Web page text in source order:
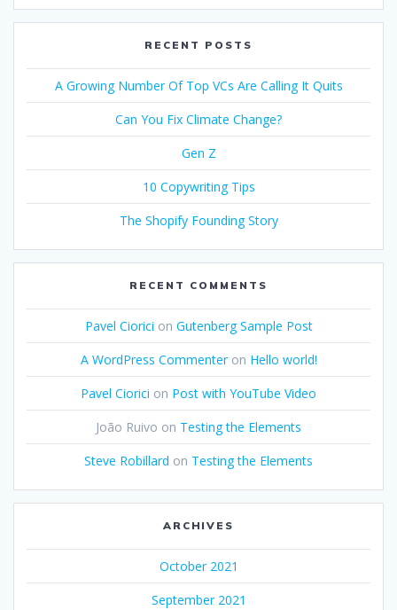
RECENT POSTS
A Growing Number Of Top VCs Are Calling It Quits
Can You Fix Climate Change?
Gen Z
10 Copywriting Tips
The Shopify Founding Story
RECENT COMMENTS
Pavel Ciorici on Gutenberg Sample Post
A WordPress Commenteron Hello world!
Pavel Ciorici on Post with YouTube Video
João Ruivo on Testing the Elements
Steve Robillard on Testing the Elements
ARCHIVES
October 2021
September 2021